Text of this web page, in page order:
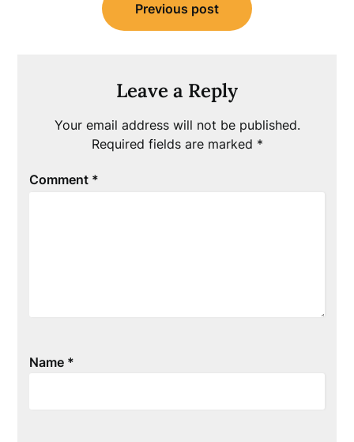
navigation
Previous post
Leave a Reply
Your email address will not be published.
Required fields are marked *
Comment *
Name *